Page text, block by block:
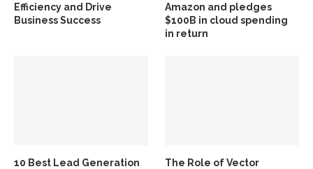
Efficiency and Drive
Business Success
Amazon and pledges
$100B in cloud spending
in return
10 Best Lead Generation
The Role of Vector